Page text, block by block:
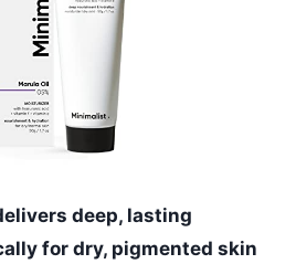
deep, lasting
for dry, pigmented skin